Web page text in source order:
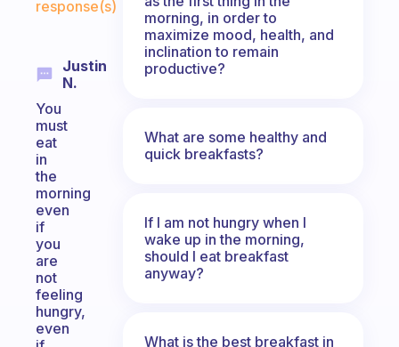
response(s)
Justin
N.
You
must
eat
in
the
morning
even
if
you
are
not
feeling
hungry,
even
morning, in order to
maximize mood, health, and
inclination to remain
productive?
What are some healthy and
quick breakfasts?
If I am not hungry when I
wake up in the morning,
should I eat breakfast
anyway?
What is the best breakfast in